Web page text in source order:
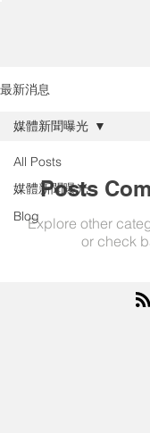
最新消息
All Posts
媒體新聞曝光
Blog
媒體新聞曝光
Posts
Explore other
or check